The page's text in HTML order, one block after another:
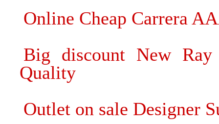
Online Cheap Carrera
Big discount New Ray
Quality
Outlet on sale Designer